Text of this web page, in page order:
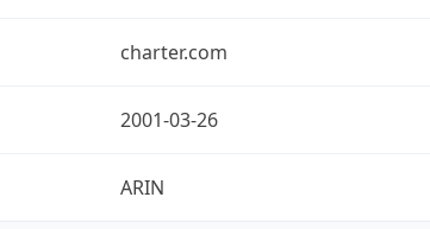
charter.com
2001-03-26
ARIN